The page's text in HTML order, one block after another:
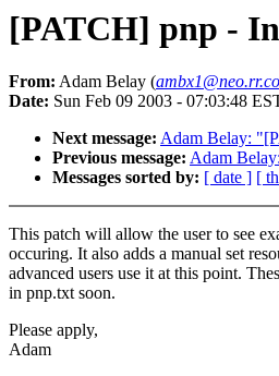
[PATCH] pnp -
From: Adam Belay (
Date: Sun Feb 09 2003 - 07:03:48
Next message: Adam Belay:
Previous message: Adam
Messages sorted by: [ date ] [
This patch will allow the user to see
occuring. It also adds a manual set
advanced users use it at this point.
in pnp.txt soon.
Please apply,
Adam